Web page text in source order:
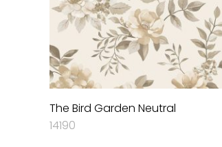
The Bird Garden Neutral
14190